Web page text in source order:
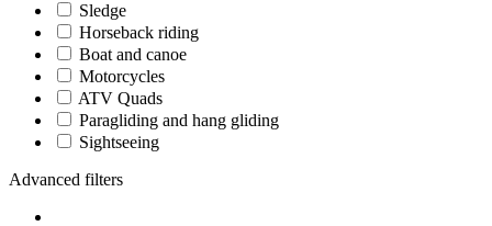
Sledge
Horseback riding
Boat and canoe
Motorcycles
ATV Quads
Paragliding and hang gliding
Sightseeing
Advanced filters